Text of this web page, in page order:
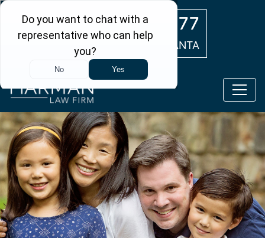
(404) 554-0777
ATLANTA